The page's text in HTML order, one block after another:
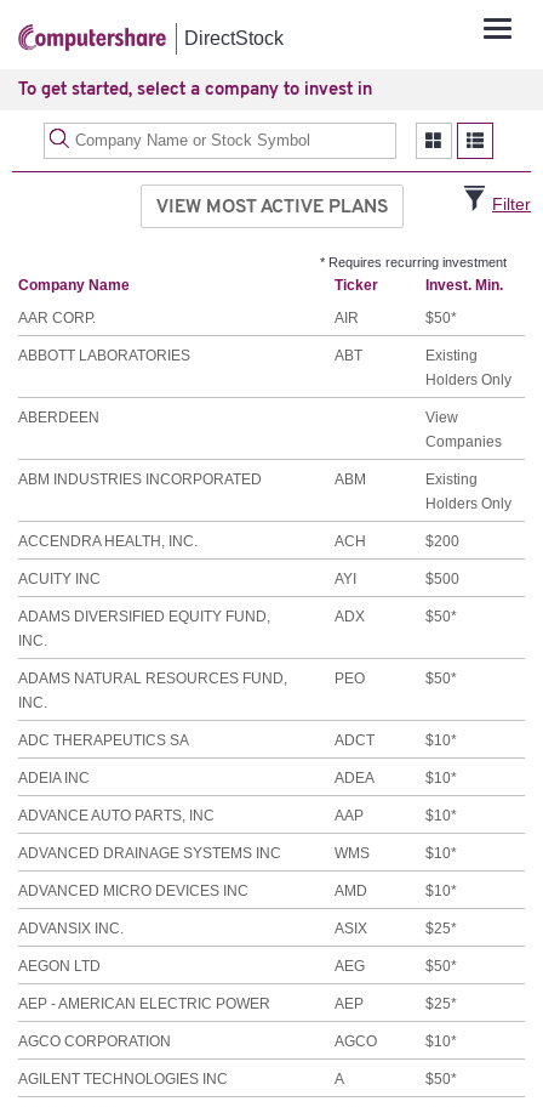
DirectStock
To get started, select a company to invest in
VIEW MOST ACTIVE PLANS Filter
* Requires recurring investment
Company Name Ticker
Invest. Min.
AAR CORP.
AIR $50*
ABBOTT LABORATORIES ABT
Existing
Holders Only
ABERDEEN
View
Companies
ABM INDUSTRIES INCORPORATED ABM
Existing
Holders Only
ACCENDRA HEALTH, INC. ACH $200
ACUITY INC AYI $500
ADAMS DIVERSIFIED EQUITY FUND,
INC.
ADX $50*
ADAMS NATURAL RESOURCES FUND,
INC.
PEO $50*
ADC THERAPEUTICS SA ADCT $10*
ADEIA INC ADEA $10*
ADVANCE AUTO PARTS, INC AAP $10*
ADVANCED DRAINAGE SYSTEMS INC WMS $10*
ADVANCED MICRO DEVICES INC AMD $10*
ADVANSIX INC. ASIX $25*
AEGON LTD AEG $50*
AEP - AMERICAN ELECTRIC POWER AEP $25*
AGCO CORPORATION AGCO $10*
AGILENT TECHNOLOGIES INC A $50*